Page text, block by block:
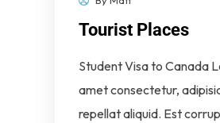
Tourist Places
Student Visa to Canada
amet consectetur,
repellat aliquid. Est